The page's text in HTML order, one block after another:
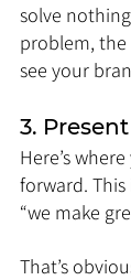
solve
problem, the
see your
3.
Here’s
forward.
“we make
That’s